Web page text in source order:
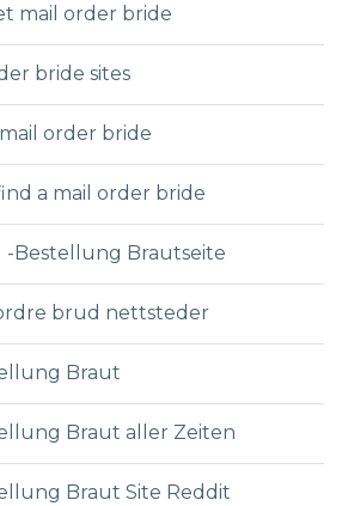
mail order bride
bride sites
order bride
a mail order bride
-Bestellung Brautseite
brud nettsteder
Braut
Braut aller Zeiten
Braut Site Reddit